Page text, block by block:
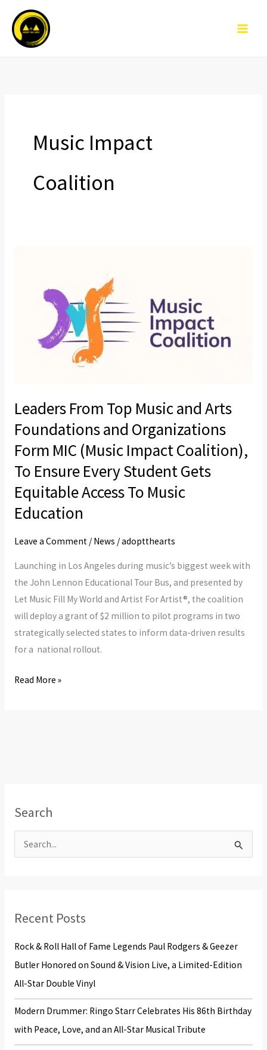
content
Music Impact
Coalition
Leaders From Top Music and Arts
Foundations and Organizations
Form MIC (Music Impact Coalition),
To Ensure Every Student Gets
Equitable Access To Music
Education
Leave a Comment / News /adoptthearts
Launching in Los Angeles during music’s biggest week with
the John Lennon Educational Tour Bus, and presented by
Let Music Fill My World and Artist For Artist®, the coalition
will deploy a grant of $2 million to pilot programs in two
strategically selected states to inform data-driven results
for a national rollout.
Form
(Music
Impact
Coalition),
To
Ensure
Every
Student
Equitable
Access
To
Music
Education
Read More »
Search
c
:
Recent Posts
Rock & Roll Hall of Fame Legends Paul Rodgers & Geezer
Butler Honored on Sound & Vision Live, a Limited-Edition
All-Star Double Vinyl
Modern Drummer: Ringo Starr Celebrates His 86th Birthday
with Peace, Love, and an All-Star Musical Tribute